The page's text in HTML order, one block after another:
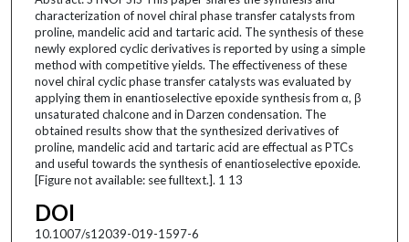
characterization of novel chiral phase transfer catalysts from
proline, mandelic acid and tartaric acid. The synthesis of these
newly explored cyclic derivatives is reported by using a simple
method with competitive yields. The effectiveness of these
novel chiral cyclic phase transfer catalysts was evaluated by
applying them in enantioselective epoxide synthesis from α, β
unsaturated chalcone and in Darzen condensation. The
obtained results show that the synthesized derivatives of
proline, mandelic acid and tartaric acid are effectual as PTCs
and useful towards the synthesis of enantioselective epoxide.
[Figure not available: see fulltext.]. 1 13
DOI
10.1007/s12039-019-1597-6